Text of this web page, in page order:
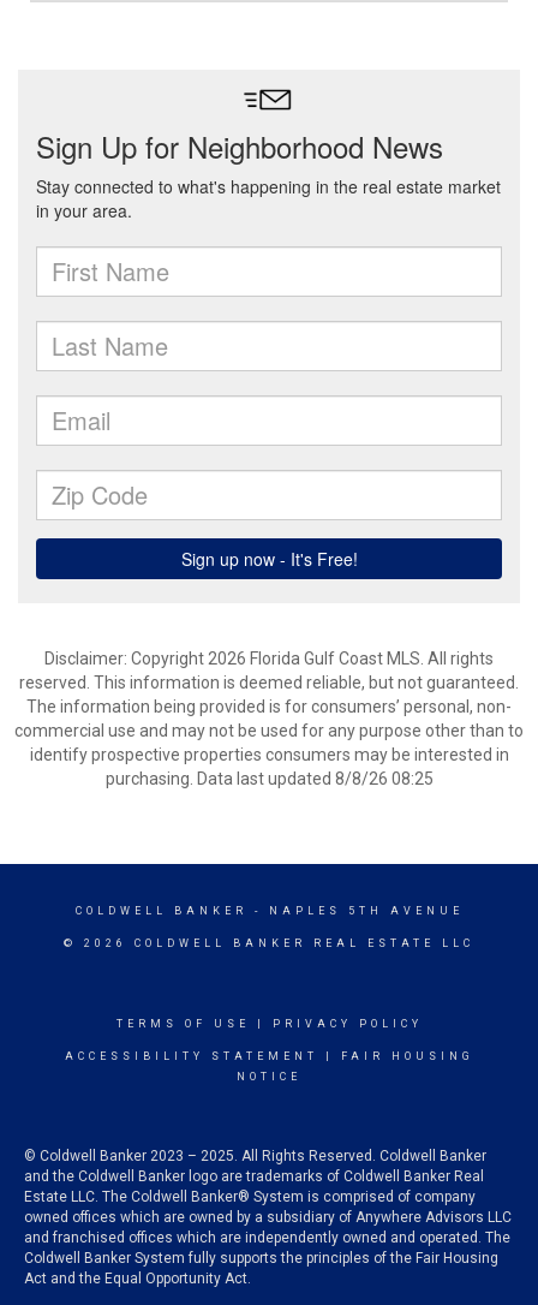
Disclaimer: Copyright 2026 Florida Gulf Coast MLS. All rights
reserved. This information is deemed reliable, but not guaranteed.
The information being provided is for consumers’ personal, non-
commercial use and may not be used for any purpose other than to
identify prospective properties consumers may be interested in
purchasing. Data last updated 8/8/26 08:25
COLDWELL BANKER - NAPLES 5TH AVENUE
© 2026 COLDWELL BANKER REAL ESTATE LLC
TERMS OF USE PRIVACY POLICY
ACCESSIBILITY STATEMENT
FAIR HOUSING
NOTICE
© Coldwell Banker 2023 – 2025. All Rights Reserved. Coldwell Banker
and the Coldwell Banker logo are trademarks of Coldwell Banker Real
Estate LLC. The Coldwell Banker® System is comprised of company
owned offices which are owned by a subsidiary of Anywhere Advisors LLC
and franchised offices which are independently owned and operated. The
Coldwell Banker System fully supports the principles of the Fair Housing
Act and the Equal Opportunity Act.